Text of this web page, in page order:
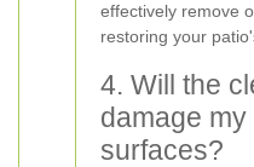
effectively remove
restoring your
4. Will the
damage my
surfaces?